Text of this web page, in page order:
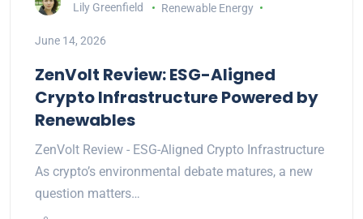
Lily Greenfield Renewable Energy
June 14, 2026
ZenVolt Review: ESG-Aligned
Crypto Infrastructure Powered by
Renewables
ZenVolt Review - ESG-Aligned Crypto Infrastructure
As crypto’s environmental debate matures, a new
question matters…